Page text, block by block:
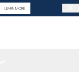
LEARN MORE